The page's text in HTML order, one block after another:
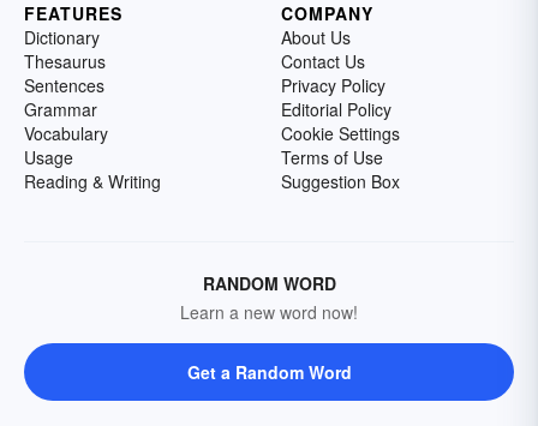
FEATURES
Dictionary
Thesaurus
Sentences
Grammar
Vocabulary
Usage
Reading & Writing
COMPANY
About Us
Contact Us
Privacy Policy
Editorial Policy
Cookie Settings
Terms of Use
Suggestion Box
RANDOM WORD
Learn a new word now!
Get a Random Word